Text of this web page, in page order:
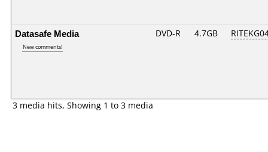
Datasafe Media
New comments!
DVD-R 4.7GB
3 media hits, Showing 1 to 3 media